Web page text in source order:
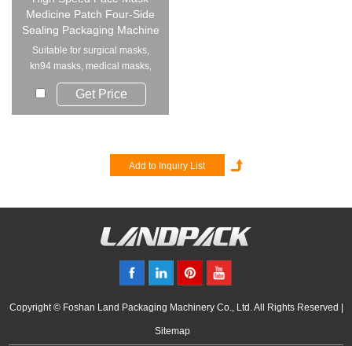
Medicine Patch Four-Side
Sealing Packaging Machine
Suitable for surgical masks,
kn94 masks, medical masks,
disposable mask...
Get Price
Copyright © Foshan Land Packaging Machinery Co., Ltd. All Rights Reserved |
Sitemap